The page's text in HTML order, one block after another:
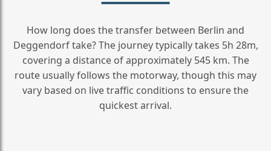
How long does the transfer between Berlin and
Deggendorf take? The journey typically takes 5h 28m,
covering a distance of approximately 545 km. The
route usually follows the motorway, though this may
vary based on live traffic conditions to ensure the
quickest arrival.